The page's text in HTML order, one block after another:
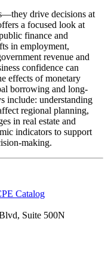
drive decisions at
a focused look at
finance and
in employment,
revenue and
confidence can
effects of monetary
borrowing and long-
include: understanding
regional planning,
in real estate and
indicators to support
making.
Catalog
Suite 500N